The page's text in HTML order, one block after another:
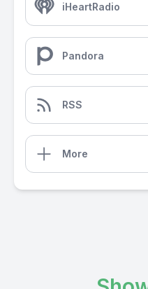
iHeartRadio
Pandora
RSS
More